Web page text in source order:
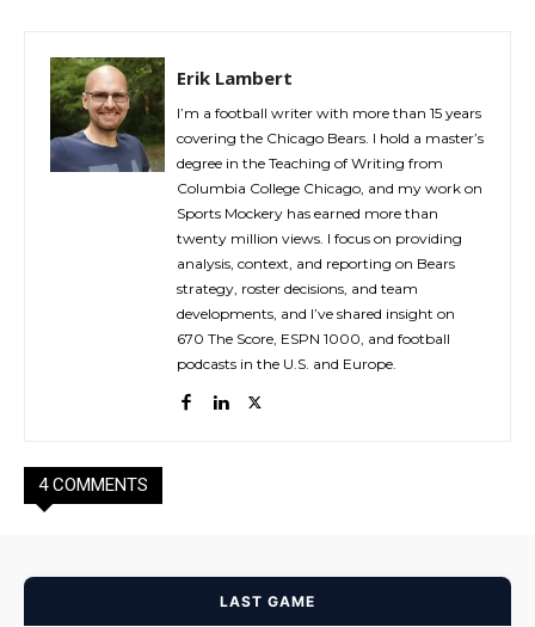
Erik Lambert
I’m a football writer with more than 15 years
covering the Chicago Bears. I hold a master’s
degree in the Teaching of Writing from
Columbia College Chicago, and my work on
Sports Mockery has earned more than
twenty million views. I focus on providing
analysis, context, and reporting on Bears
strategy, roster decisions, and team
developments, and I’ve shared insight on
670 The Score, ESPN 1000, and football
podcasts in the U.S. and Europe.
4 COMMENTS
LAST GAME